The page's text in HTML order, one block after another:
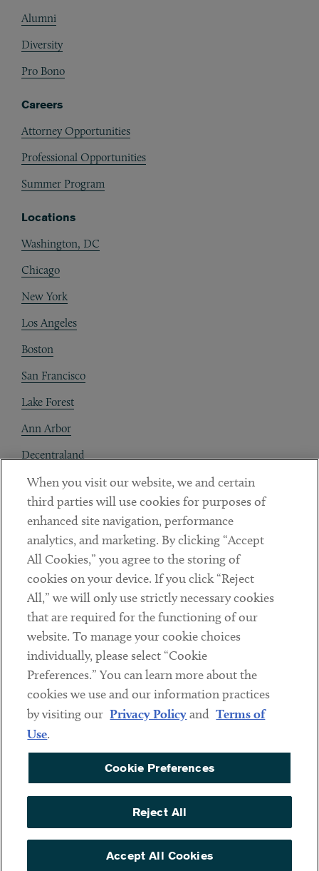
Alumni
Diversity
Pro Bono
Careers
Attorney Opportunities
Professional Opportunities
Summer Program
Locations
Washington, DC
Chicago
New York
Los Angeles
Boston
San Francisco
Lake Forest
Ann Arbor
Decentraland
Contact
Client Payments
Subscribe
LinkedinTwitterYoutube
Sub footer
DISCLAIMER
PRIVACY POLICY
COOKIE PREFERENCES
ACCESSIBILITY
© Copyright 2026 ArentFox Schiff LLP. All Rights Reserved.
When you visit our website, we and certain
third parties will use cookies for purposes of
enhanced site navigation, performance
analytics, and marketing. By clicking “Accept
All Cookies,” you agree to the storing of
cookies on your device. If you click “Reject
All,” we will only use strictly necessary cookies
that are required for the functioning of our
website. To manage your cookie choices
individually, please select “Cookie
Preferences.” You can learn more about the
cookies we use and our information practices
by visiting our Privacy Policyand Terms of
Use.
Cookie Preferences
Reject All
Accept All Cookies